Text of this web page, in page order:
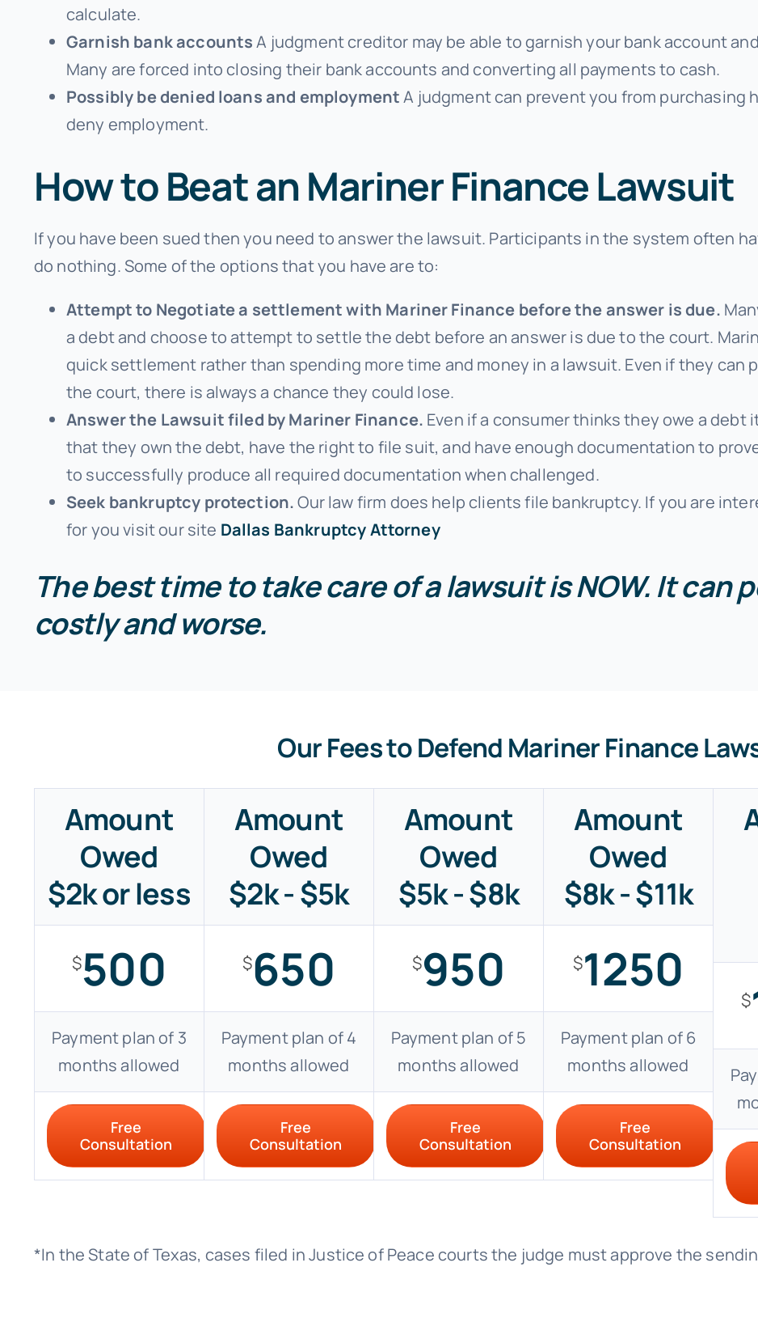
calculate.
Garnish bank accountsA judgment creditor may be able to garnish your bank account
Many are forced into closing their bank accounts and converting all payments to cash.
Possibly be denied loans and employmentA judgment can prevent you from purchasing
deny employment.
How to Beat an Mariner Finance Lawsuit
If you have been sued then you need to answer the lawsuit. Participants in the system often
do nothing. Some of the options that you have are to:
Attempt to Negotiate a settlement with Mariner Finance before the answer is due.
a debt and choose to attempt to settle the debt before an answer is due to the court.
quick settlement rather than spending more time and money in a lawsuit. Even if they
the court, there is always a chance they could lose.
Answer the Lawsuit filed by Mariner Finance. Even if a consumer thinks they owe a debt
that they own the debt, have the right to file suit, and have enough documentation to
to successfully produce all required documentation when challenged.
Seek bankruptcy protection.Our law firm does help clients file bankruptcy. If you are
for you visit our site Dallas Bankruptcy Attorney
The best time to take care of a lawsuit is NOW. It can
costly and worse.
Our Fees to Defend Mariner Finance
Amount
Owed
$2k or less
$500
Payment plan of 3
months allowed
Free
Consultation
Amount
Owed
$2k - $5k
$650
Payment plan of 4
months allowed
Free
Consultation
Amount
Owed
$5k - $8k
$950
Payment plan of 5
months allowed
Free
Consultation
Amount
Owed
$8k - $11k
$1250
Payment plan of 6
months allowed
Free
Consultation
$
*In the State of Texas, cases filed in Justice of Peace courts the judge must approve the